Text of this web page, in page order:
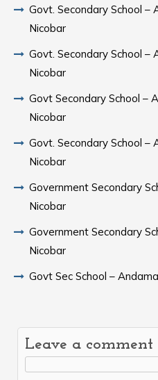
Govt. Secondary School –
Nicobar
Govt. Secondary School –
Nicobar
Govt Secondary School –
Nicobar
Govt. Secondary School –
Nicobar
Government Secondary
Nicobar
Government Secondary
Nicobar
Govt Sec School –
Leave a comment